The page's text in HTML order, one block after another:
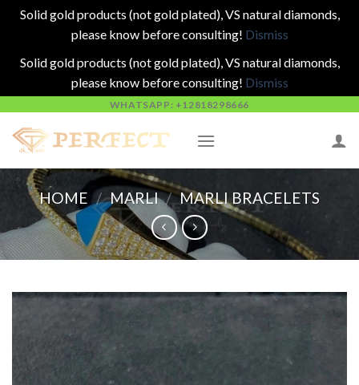
Solid gold products (not gold plated), VS natural diamonds,
please know before consulting! Dismiss
Solid gold products (not gold plated), VS natural diamonds,
please know before consulting! Dismiss
content
WHATSAPP: +12818298666
HOME / MARLI / MARLI BRACELETS